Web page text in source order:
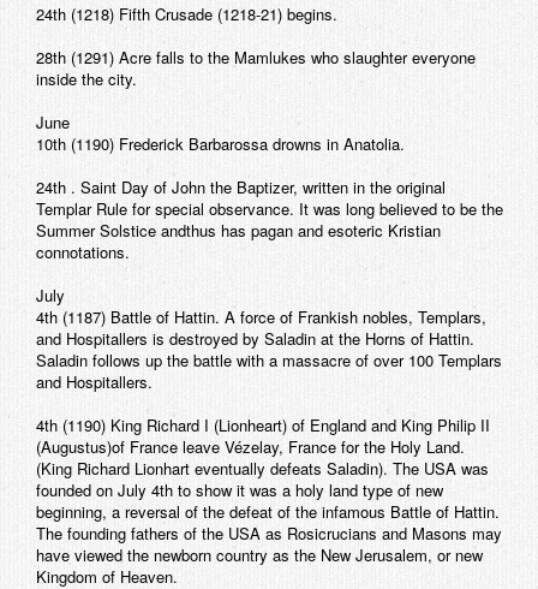
24th (1218) Fifth Crusade (1218-21) begins.
28th (1291) Acre falls to the Mamlukes who slaughter everyone
inside the city.
June
10th (1190) Frederick Barbarossa drowns in Anatolia.
24th . Saint Day of John the Baptizer, written in the original
Templar Rule for special observance. It was long believed to be the
Summer Solstice andthus has pagan and esoteric Kristian
connotations.
July
4th (1187) Battle of Hattin. A force of Frankish nobles, Templars,
and Hospitallers is destroyed by Saladin at the Horns of Hattin.
Saladin follows up the battle with a massacre of over 100 Templars
and Hospitallers.
4th (1190) King Richard I (Lionheart) of England and King Philip II
(Augustus)of France leave Vézelay, France for the Holy Land.
(King Richard Lionhart eventually defeats Saladin). The USA was
founded on July 4th to show it was a holy land type of new
beginning, a reversal of the defeat of the infamous Battle of Hattin.
The founding fathers of the USA as Rosicrucians and Masons may
have viewed the newborn country as the New Jerusalem, or new
Kingdom of Heaven.